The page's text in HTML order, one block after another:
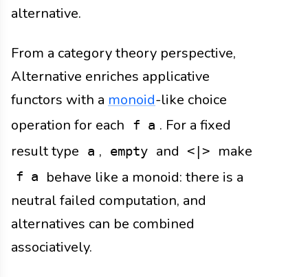
alternative.
From a category theory perspective,
Alternative enriches applicative
functors with a monoid-like choice
operation for each
f a . For a fixed
result type
a , empty and <|> make
f a
behave like a monoid: there is a
neutral failed computation, and
alternatives can be combined
associatively.